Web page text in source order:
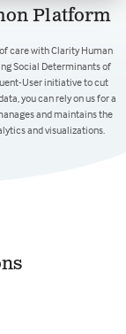
Platform
care with Clarity Human
Social Determinants of
User initiative to cut
you can rely on us for a
and maintains the
and visualizations.